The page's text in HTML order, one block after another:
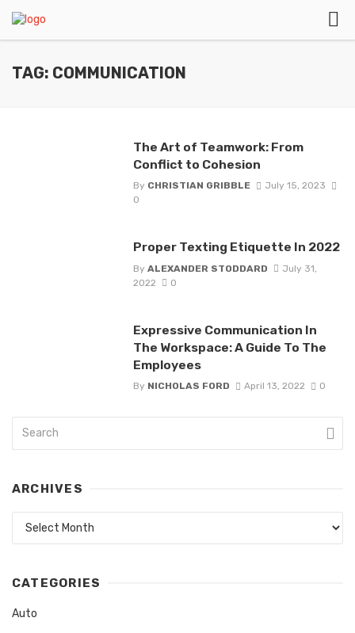
TAG: COMMUNICATION
The Art of Teamwork: From
Conflict to Cohesion
By CHRISTIAN GRIBBLE
July 15, 2023
0
Proper Texting Etiquette In 2022
By ALEXANDER STODDARD
July 31,
2022
0
Expressive Communication In
The Workspace: A Guide To The
Employees
By NICHOLAS FORD April 13, 2022 0
ARCHIVES
CATEGORIES
Auto